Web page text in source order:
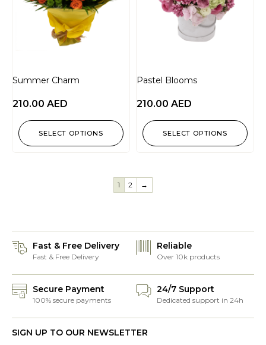
Summer Charm
210.00 AED
SELECT OPTIONS
Pastel Blooms
210.00 AED
SELECT OPTIONS
1 2 →
Fast & Free Delivery
Fast & Free Delivery
Reliable
Over 10k products
Secure Payment
100% secure payments
24/7 Support
Dedicated support in 24h
SIGN UP TO OUR NEWSLETTER